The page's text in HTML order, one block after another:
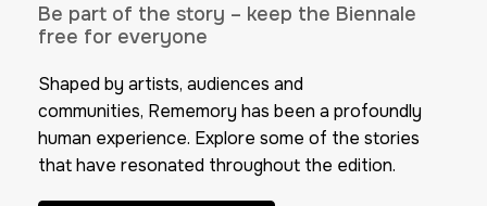
Be part of the story – keep the Biennale
free for everyone
Shaped by artists, audiences and
communities, Rememory has been a profoundly
human experience. Explore some of the stories
that have resonated throughout the edition.